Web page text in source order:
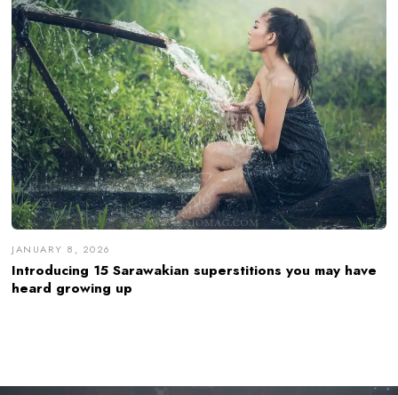
JANUARY 8, 2026
Introducing 15 Sarawakian superstitions you may have
heard growing up